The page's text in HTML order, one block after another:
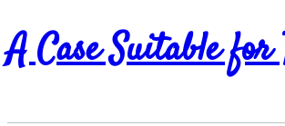
Skip
to
content
A Case Suitable